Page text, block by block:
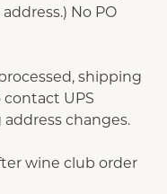
No PO
shipping
UPS
changes.
wine club order